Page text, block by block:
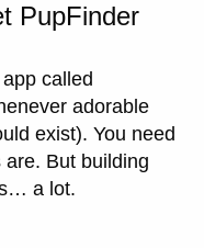
PupFinder
called
adorable
exist). You need
But building
a lot.